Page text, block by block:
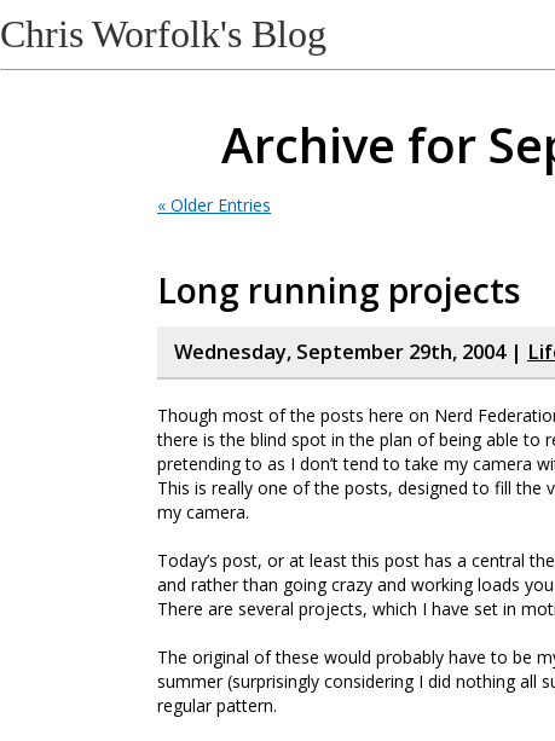
Chris Worfolk's Blog
Archive for
« Older Entries
Long running projects
Wednesday, September 29th, 2004 |
Though most of the posts here on Nerd
there is the blind spot in the plan of being able to
pretending to as I don’t tend to take my camera
This is really one of the posts, designed to fill
my camera.
Today’s post, or at least this post has a central
and rather than going crazy and working loads
There are several projects, which I have set in
The original of these would probably have to be
summer (surprisingly considering I did nothing all
regular pattern.